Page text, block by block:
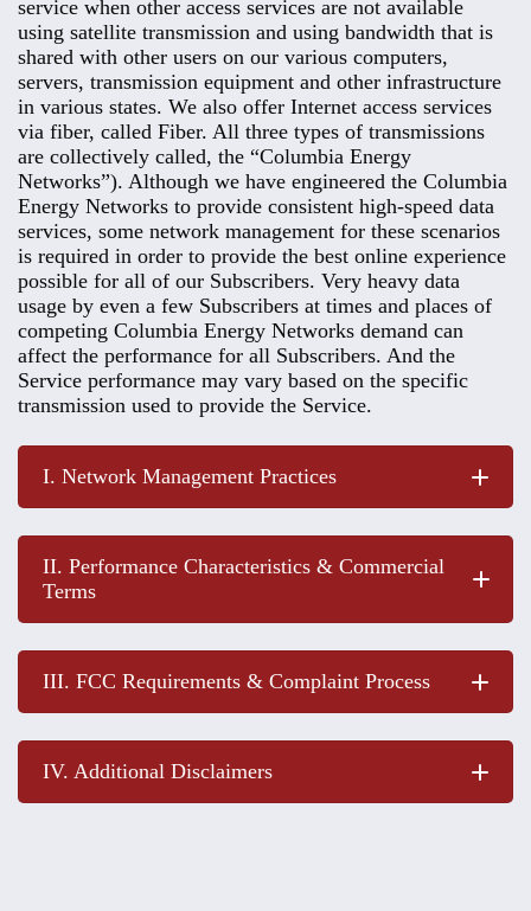
service when other access services are not available
using satellite transmission and using bandwidth that is
shared with other users on our various computers,
servers, transmission equipment and other infrastructure
in various states. We also offer Internet access services
via fiber, called Fiber. All three types of transmissions
are collectively called, the “Columbia Energy
Networks”). Although we have engineered the Columbia
Energy Networks to provide consistent high-speed data
services, some network management for these scenarios
is required in order to provide the best online experience
possible for all of our Subscribers. Very heavy data
usage by even a few Subscribers at times and places of
competing Columbia Energy Networks demand can
affect the performance for all Subscribers. And the
Service performance may vary based on the specific
transmission used to provide the Service.
I. Network Management Practices
II. Performance Characteristics & Commercial
Terms
III. FCC Requirements & Complaint Process
IV. Additional Disclaimers